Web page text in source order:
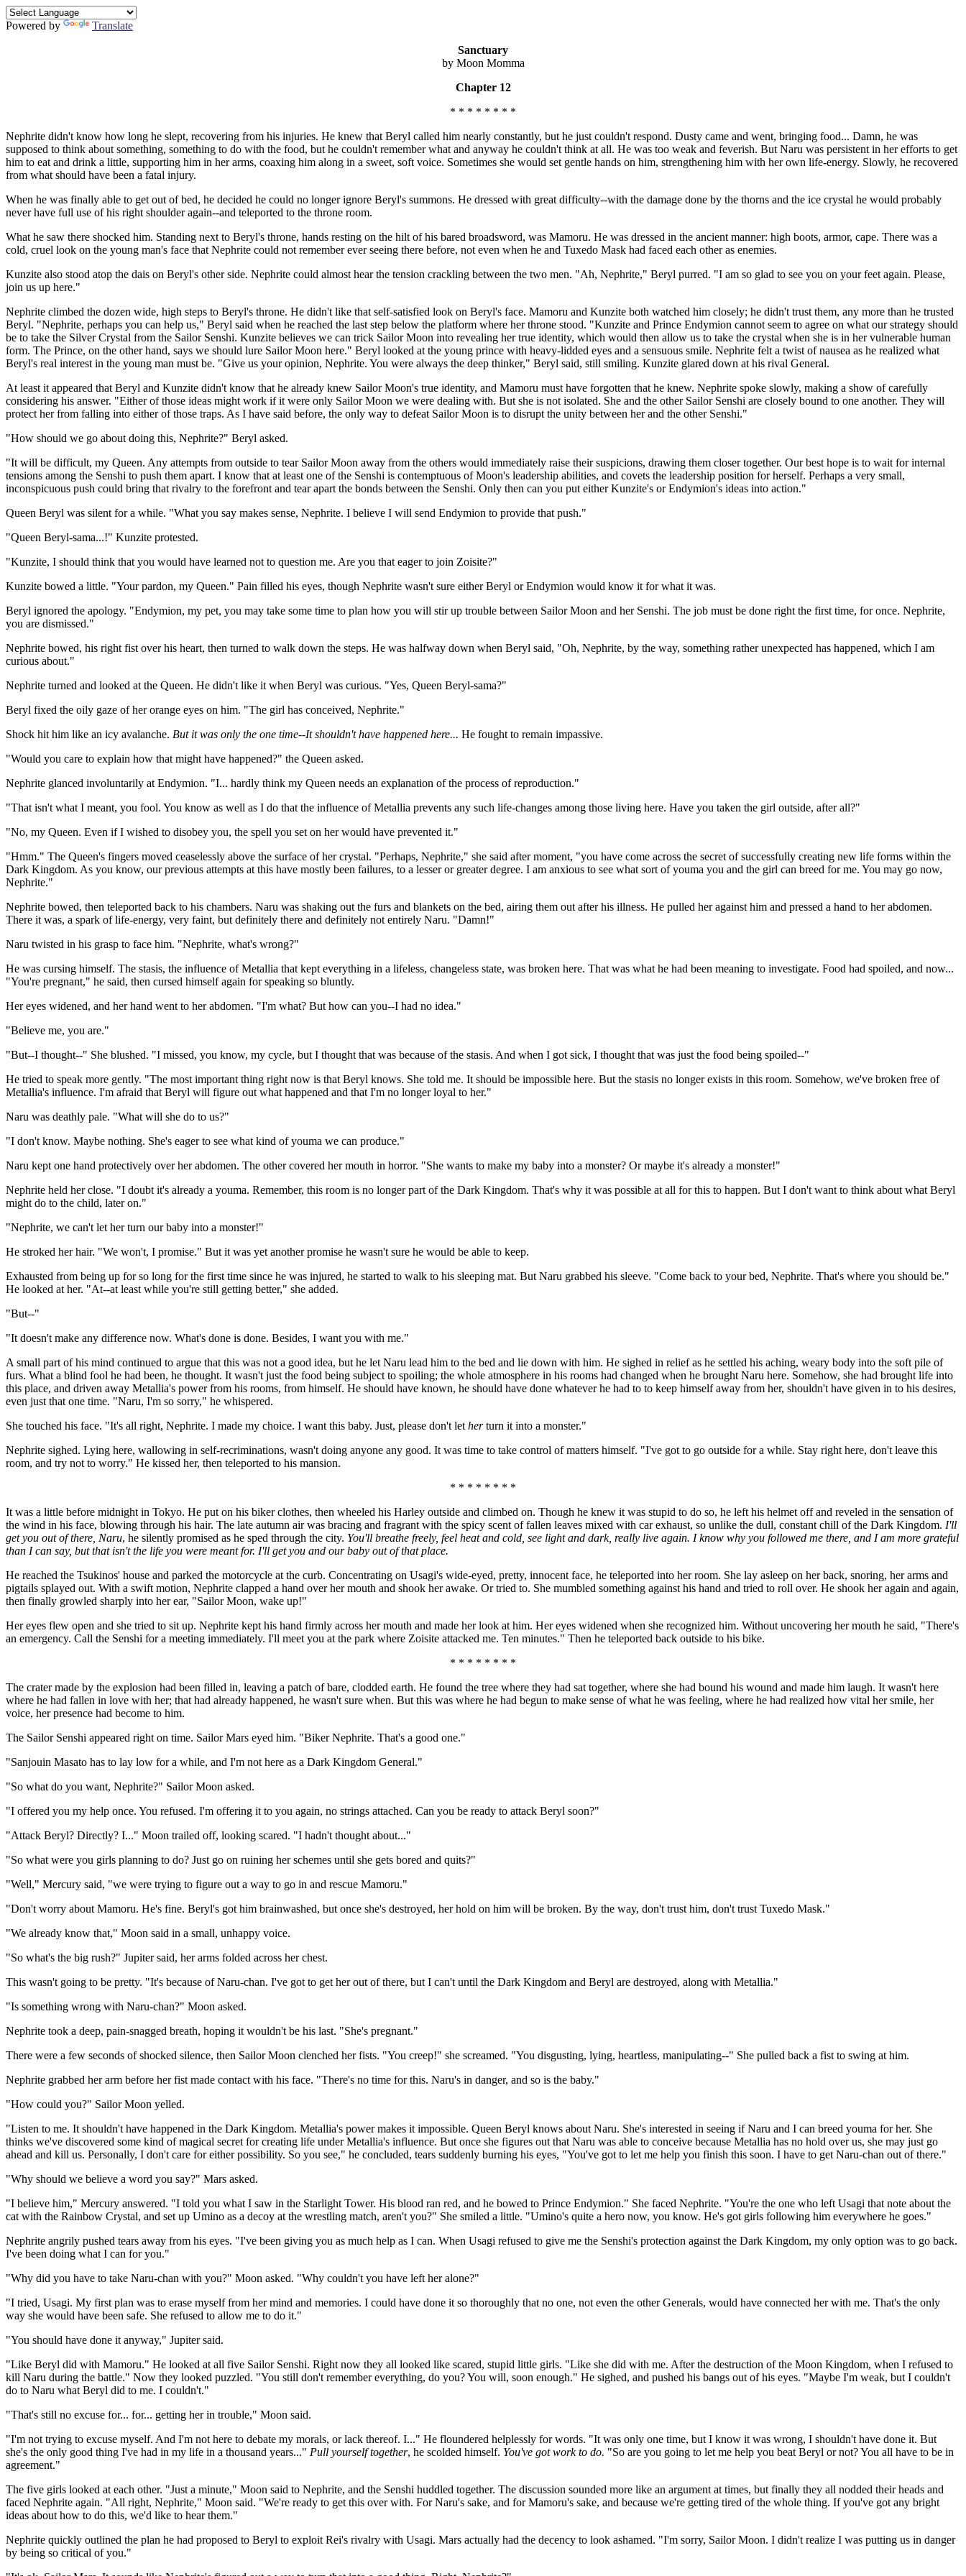
Powered by
Translate
Sanctuary
by Moon Momma
Chapter 12
* * * * * * * *
Nephrite didn't know how long he slept, recovering from his injuries. He knew that Beryl called him nearly constantly, but he just couldn't respond. Dusty came and went, bringing food... Damn, he was
supposed to think about something, something to do with the food, but he couldn't remember what and anyway he couldn't think at all. He was too weak and feverish. But Naru was persistent in her efforts to get
him to eat and drink a little, supporting him in her arms, coaxing him along in a sweet, soft voice. Sometimes she would set gentle hands on him, strengthening him with her own life-energy. Slowly, he recovered
from what should have been a fatal injury.
When he was finally able to get out of bed, he decided he could no longer ignore Beryl's summons. He dressed with great difficulty--with the damage done by the thorns and the ice crystal he would probably
never have full use of his right shoulder again--and teleported to the throne room.
What he saw there shocked him. Standing next to Beryl's throne, hands resting on the hilt of his bared broadsword, was Mamoru. He was dressed in the ancient manner: high boots, armor, cape. There was a
cold, cruel look on the young man's face that Nephrite could not remember ever seeing there before, not even when he and Tuxedo Mask had faced each other as enemies.
Kunzite also stood atop the dais on Beryl's other side. Nephrite could almost hear the tension crackling between the two men. "Ah, Nephrite," Beryl purred. "I am so glad to see you on your feet again. Please,
join us up here."
Nephrite climbed the dozen wide, high steps to Beryl's throne. He didn't like that self-satisfied look on Beryl's face. Mamoru and Kunzite both watched him closely; he didn't trust them, any more than he trusted
Beryl. "Nephrite, perhaps you can help us," Beryl said when he reached the last step below the platform where her throne stood. "Kunzite and Prince Endymion cannot seem to agree on what our strategy should
be to take the Silver Crystal from the Sailor Senshi. Kunzite believes we can trick Sailor Moon into revealing her true identity, which would then allow us to take the crystal when she is in her vulnerable human
form. The Prince, on the other hand, says we should lure Sailor Moon here." Beryl looked at the young prince with heavy-lidded eyes and a sensuous smile. Nephrite felt a twist of nausea as he realized what
Beryl's real interest in the young man must be. "Give us your opinion, Nephrite. You were always the deep thinker," Beryl said, still smiling. Kunzite glared down at his rival General.
At least it appeared that Beryl and Kunzite didn't know that he already knew Sailor Moon's true identity, and Mamoru must have forgotten that he knew. Nephrite spoke slowly, making a show of carefully
considering his answer. "Either of those ideas might work if it were only Sailor Moon we were dealing with. But she is not isolated. She and the other Sailor Senshi are closely bound to one another. They will
protect her from falling into either of those traps. As I have said before, the only way to defeat Sailor Moon is to disrupt the unity between her and the other Senshi."
"How should we go about doing this, Nephrite?" Beryl asked.
"It will be difficult, my Queen. Any attempts from outside to tear Sailor Moon away from the others would immediately raise their suspicions, drawing them closer together. Our best hope is to wait for internal
tensions among the Senshi to push them apart. I know that at least one of the Senshi is contemptuous of Moon's leadership abilities, and covets the leadership position for herself. Perhaps a very small,
inconspicuous push could bring that rivalry to the forefront and tear apart the bonds between the Senshi. Only then can you put either Kunzite's or Endymion's ideas into action."
Queen Beryl was silent for a while. "What you say makes sense, Nephrite. I believe I will send Endymion to provide that push."
"Queen Beryl-sama...!" Kunzite protested.
"Kunzite, I should think that you would have learned not to question me. Are you that eager to join Zoisite?"
Kunzite bowed a little. "Your pardon, my Queen." Pain filled his eyes, though Nephrite wasn't sure either Beryl or Endymion would know it for what it was.
Beryl ignored the apology. "Endymion, my pet, you may take some time to plan how you will stir up trouble between Sailor Moon and her Senshi. The job must be done right the first time, for once. Nephrite,
you are dismissed."
Nephrite bowed, his right fist over his heart, then turned to walk down the steps. He was halfway down when Beryl said, "Oh, Nephrite, by the way, something rather unexpected has happened, which I am
curious about."
Nephrite turned and looked at the Queen. He didn't like it when Beryl was curious. "Yes, Queen Beryl-sama?"
Beryl fixed the oily gaze of her orange eyes on him. "The girl has conceived, Nephrite."
Shock hit him like an icy avalanche. But it was only the one time--It shouldn't have happened here... He fought to remain impassive.
"Would you care to explain how that might have happened?" the Queen asked.
Nephrite glanced involuntarily at Endymion. "I... hardly think my Queen needs an explanation of the process of reproduction."
"That isn't what I meant, you fool. You know as well as I do that the influence of Metallia prevents any such life-changes among those living here. Have you taken the girl outside, after all?"
"No, my Queen. Even if I wished to disobey you, the spell you set on her would have prevented it."
"Hmm." The Queen's fingers moved ceaselessly above the surface of her crystal. "Perhaps, Nephrite," she said after moment, "you have come across the secret of successfully creating new life forms within the
Dark Kingdom. As you know, our previous attempts at this have mostly been failures, to a lesser or greater degree. I am anxious to see what sort of youma you and the girl can breed for me. You may go now,
Nephrite."
Nephrite bowed, then teleported back to his chambers. Naru was shaking out the furs and blankets on the bed, airing them out after his illness. He pulled her against him and pressed a hand to her abdomen.
There it was, a spark of life-energy, very faint, but definitely there and definitely not entirely Naru. "Damn!"
Naru twisted in his grasp to face him. "Nephrite, what's wrong?"
He was cursing himself. The stasis, the influence of Metallia that kept everything in a lifeless, changeless state, was broken here. That was what he had been meaning to investigate. Food had spoiled, and now...
"You're pregnant," he said, then cursed himself again for speaking so bluntly.
Her eyes widened, and her hand went to her abdomen. "I'm what? But how can you--I had no idea."
"Believe me, you are."
"But--I thought--" She blushed. "I missed, you know, my cycle, but I thought that was because of the stasis. And when I got sick, I thought that was just the food being spoiled--"
He tried to speak more gently. "The most important thing right now is that Beryl knows. She told me. It should be impossible here. But the stasis no longer exists in this room. Somehow, we've broken free of
Metallia's influence. I'm afraid that Beryl will figure out what happened and that I'm no longer loyal to her."
Naru was deathly pale. "What will she do to us?"
"I don't know. Maybe nothing. She's eager to see what kind of youma we can produce."
Naru kept one hand protectively over her abdomen. The other covered her mouth in horror. "She wants to make my baby into a monster? Or maybe it's already a monster!"
Nephrite held her close. "I doubt it's already a youma. Remember, this room is no longer part of the Dark Kingdom. That's why it was possible at all for this to happen. But I don't want to think about what Beryl
might do to the child, later on."
"Nephrite, we can't let her turn our baby into a monster!"
He stroked her hair. "We won't, I promise." But it was yet another promise he wasn't sure he would be able to keep.
Exhausted from being up for so long for the first time since he was injured, he started to walk to his sleeping mat. But Naru grabbed his sleeve. "Come back to your bed, Nephrite. That's where you should be."
He looked at her. "At--at least while you're still getting better," she added.
"But--"
"It doesn't make any difference now. What's done is done. Besides, I want you with me."
A small part of his mind continued to argue that this was not a good idea, but he let Naru lead him to the bed and lie down with him. He sighed in relief as he settled his aching, weary body into the soft pile of
furs. What a blind fool he had been, he thought. It wasn't just the food being subject to spoiling; the whole atmosphere in his rooms had changed when he brought Naru here. Somehow, she had brought life into
this place, and driven away Metallia's power from his rooms, from himself. He should have known, he should have done whatever he had to to keep himself away from her, shouldn't have given in to his desires,
even just that one time. "Naru, I'm so sorry," he whispered.
She touched his face. "It's all right, Nephrite. I made my choice. I want this baby. Just, please don't let herturn it into a monster."
Nephrite sighed. Lying here, wallowing in self-recriminations, wasn't doing anyone any good. It was time to take control of matters himself. "I've got to go outside for a while. Stay right here, don't leave this
room, and try not to worry." He kissed her, then teleported to his mansion.
* * * * * * * *
It was a little before midnight in Tokyo. He put on his biker clothes, then wheeled his Harley outside and climbed on. Though he knew it was stupid to do so, he left his helmet off and reveled in the sensation of
the wind in his face, blowing through his hair. The late autumn air was bracing and fragrant with the spicy scent of fallen leaves mixed with car exhaust, so unlike the dull, constant chill of the Dark Kingdom. I'll
get you out of there, Naru, he silently promised as he sped through the city. You'll breathe freely, feel heat and cold, see light and dark, really live again. I know why you followed me there, and I am more grateful
than I can say, but that isn't the life you were meant for. I'll get you and our baby out of that place.
He reached the Tsukinos' house and parked the motorcycle at the curb. Concentrating on Usagi's wide-eyed, pretty, innocent face, he teleported into her room. She lay asleep on her back, snoring, her arms and
pigtails splayed out. With a swift motion, Nephrite clapped a hand over her mouth and shook her awake. Or tried to. She mumbled something against his hand and tried to roll over. He shook her again and again,
then finally growled sharply into her ear, "Sailor Moon, wake up!"
Her eyes flew open and she tried to sit up. Nephrite kept his hand firmly across her mouth and made her look at him. Her eyes widened when she recognized him. Without uncovering her mouth he said, "There's
an emergency. Call the Senshi for a meeting immediately. I'll meet you at the park where Zoisite attacked me. Ten minutes." Then he teleported back outside to his bike.
* * * * * * * *
The crater made by the explosion had been filled in, leaving a patch of bare, clodded earth. He found the tree where they had sat together, where she had bound his wound and made him laugh. It wasn't here
where he had fallen in love with her; that had already happened, he wasn't sure when. But this was where he had begun to make sense of what he was feeling, where he had realized how vital her smile, her
voice, her presence had become to him.
The Sailor Senshi appeared right on time. Sailor Mars eyed him. "Biker Nephrite. That's a good one."
"Sanjouin Masato has to lay low for a while, and I'm not here as a Dark Kingdom General."
"So what do you want, Nephrite?" Sailor Moon asked.
"I offered you my help once. You refused. I'm offering it to you again, no strings attached. Can you be ready to attack Beryl soon?"
"Attack Beryl? Directly? I..." Moon trailed off, looking scared. "I hadn't thought about..."
"So what were you girls planning to do? Just go on ruining her schemes until she gets bored and quits?"
"Well," Mercury said, "we were trying to figure out a way to go in and rescue Mamoru."
"Don't worry about Mamoru. He's fine. Beryl's got him brainwashed, but once she's destroyed, her hold on him will be broken. By the way, don't trust him, don't trust Tuxedo Mask."
"We already know that," Moon said in a small, unhappy voice.
"So what's the big rush?" Jupiter said, her arms folded across her chest.
This wasn't going to be pretty. "It's because of Naru-chan. I've got to get her out of there, but I can't until the Dark Kingdom and Beryl are destroyed, along with Metallia."
"Is something wrong with Naru-chan?" Moon asked.
Nephrite took a deep, pain-snagged breath, hoping it wouldn't be his last. "She's pregnant."
There were a few seconds of shocked silence, then Sailor Moon clenched her fists. "You creep!" she screamed. "You disgusting, lying, heartless, manipulating--" She pulled back a fist to swing at him.
Nephrite grabbed her arm before her fist made contact with his face. "There's no time for this. Naru's in danger, and so is the baby."
"How could you?" Sailor Moon yelled.
"Listen to me. It shouldn't have happened in the Dark Kingdom. Metallia's power makes it impossible. Queen Beryl knows about Naru. She's interested in seeing if Naru and I can breed youma for her. She
thinks we've discovered some kind of magical secret for creating life under Metallia's influence. But once she figures out that Naru was able to conceive because Metallia has no hold over us, she may just go
ahead and kill us. Personally, I don't care for either possibility. So you see," he concluded, tears suddenly burning his eyes, "You've got to let me help you finish this soon. I have to get Naru-chan out of there."
"Why should we believe a word you say?" Mars asked.
"I believe him," Mercury answered. "I told you what I saw in the Starlight Tower. His blood ran red, and he bowed to Prince Endymion." She faced Nephrite. "You're the one who left Usagi that note about the
cat with the Rainbow Crystal, and set up Umino as a decoy at the wrestling match, aren't you?" She smiled a little. "Umino's quite a hero now, you know. He's got girls following him everywhere he goes."
Nephrite angrily pushed tears away from his eyes. "I've been giving you as much help as I can. When Usagi refused to give me the Senshi's protection against the Dark Kingdom, my only option was to go back.
I've been doing what I can for you."
"Why did you have to take Naru-chan with you?" Moon asked. "Why couldn't you have left her alone?"
"I tried, Usagi. My first plan was to erase myself from her mind and memories. I could have done it so thoroughly that no one, not even the other Generals, would have connected her with me. That's the only
way she would have been safe. She refused to allow me to do it."
"You should have done it anyway," Jupiter said.
"Like Beryl did with Mamoru." He looked at all five Sailor Senshi. Right now they all looked like scared, stupid little girls. "Like she did with me. After the destruction of the Moon Kingdom, when I refused to
kill Naru during the battle." Now they looked puzzled. "You still don't remember everything, do you? You will, soon enough." He sighed, and pushed his bangs out of his eyes. "Maybe I'm weak, but I couldn't
do to Naru what Beryl did to me. I couldn't."
"That's still no excuse for... for... getting her in trouble," Moon said.
"I'm not trying to excuse myself. And I'm not here to debate my morals, or lack thereof. I..." He floundered helplessly for words. "It was only one time, but I know it was wrong, I shouldn't have done it. But
she's the only good thing I've had in my life in a thousand years..." Pull yourself together, he scolded himself. You've got work to do. "So are you going to let me help you beat Beryl or not? You all have to be in
agreement."
The five girls looked at each other. "Just a minute," Moon said to Nephrite, and the Senshi huddled together. The discussion sounded more like an argument at times, but finally they all nodded their heads and
faced Nephrite again. "All right, Nephrite," Moon said. "We're ready to get this over with. For Naru's sake, and for Mamoru's sake, and because we're getting tired of the whole thing. If you've got any bright
ideas about how to do this, we'd like to hear them."
Nephrite quickly outlined the plan he had proposed to Beryl to exploit Rei's rivalry with Usagi. Mars actually had the decency to look ashamed. "I'm sorry, Sailor Moon. I didn't realize I was putting us in danger
by being so critical of you."